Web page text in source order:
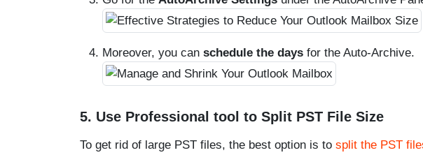
Moreover, you can schedule the days for the Auto-Archive.
5. Use Professional tool to Split PST File Size
To get rid of large PST files, the best option is to split the PST